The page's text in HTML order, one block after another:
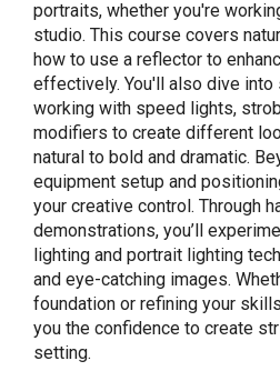
portraits, whether you're
studio. This course covers
how to use a reflector to
effectively. You'll also dive
working with speed lights,
modifiers to create different
natural to bold and dramatic.
equipment setup and
your creative control. Through
demonstrations, you’ll
lighting and portrait lighting
and eye-catching images.
foundation or refining your
you the confidence to create
setting.